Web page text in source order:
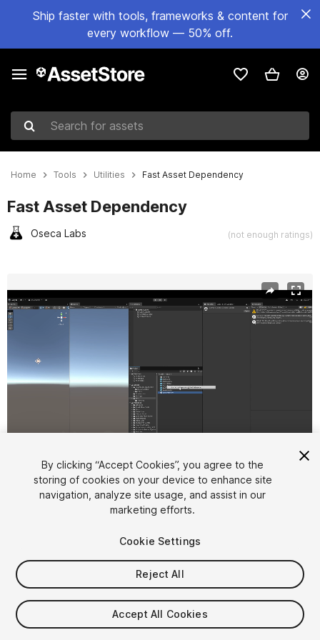
Ship faster with tools, frameworks & content for
every workflow — 50% off.
Search for assets
Home Tools Utilities Fast Asset Dependency
Fast Asset Dependency
Oseca Labs (not enough ratings)
1/6
$10
Seat
By clicking “Accept Cookies”, you agree to the
storing of cookies on your device to enhance site
navigation, analyze site usage, and assist in our
marketing efforts.
Cookie Settings
Reject All
Accept All Cookies